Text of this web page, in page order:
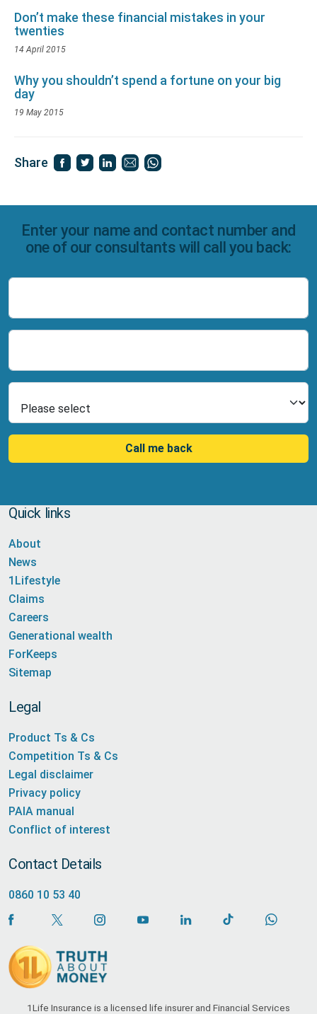
Don’t make these financial mistakes in your
twenties
14 April 2015
Why you shouldn’t spend a fortune on your big
day
19 May 2015
Share
Enter your name and contact number and
one of our consultants will call you back:
Call me back
Quick links
About
News
1Lifestyle
Claims
Careers
Generational wealth
ForKeeps
Sitemap
Legal
Product Ts & Cs
Competition Ts & Cs
Legal disclaimer
Privacy policy
PAIA manual
Conflict of interest
Contact Details
0860 10 53 40
1Life Insurance is a licensed life insurer and Financial Services